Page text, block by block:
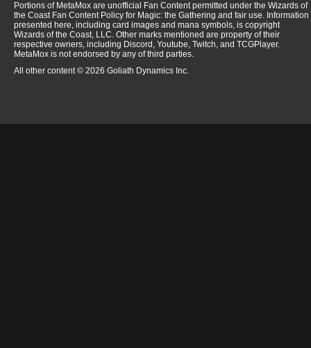
Portions of MetaMox are unofficial Fan Content permitted under the Wizards of
the Coast Fan Content Policy for Magic: the Gathering and fair use. Information
presented here, including card images and mana symbols, is copyright
Wizards of the Coast, LLC. Other marks mentioned are property of their
respective owners, including Discord, Youtube, Twitch, and TCGPlayer.
MetaMox is not endorsed by any of third parties.
All other content © 2026 Goliath Dynamics Inc.